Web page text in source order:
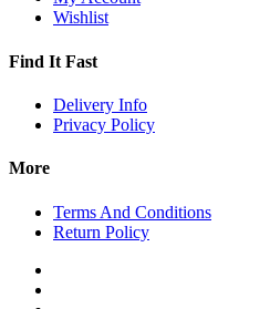
Wishlist
Find It Fast
Delivery Info
Privacy Policy
More
Terms And Conditions
Return Policy